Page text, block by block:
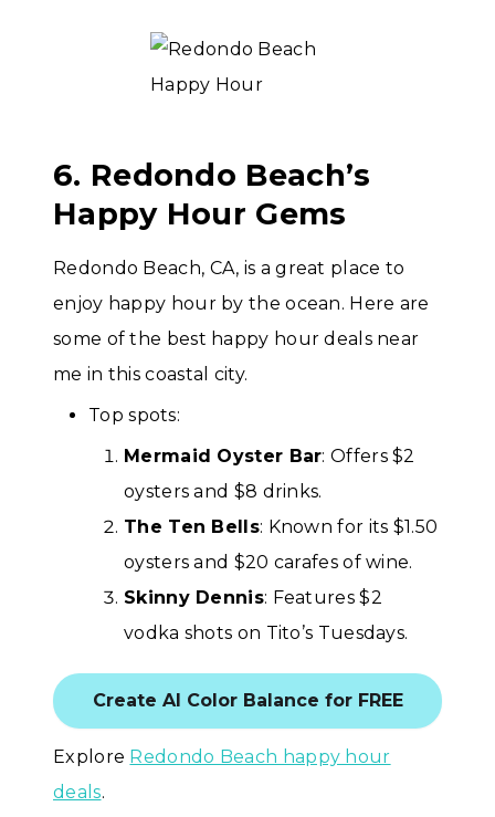
6. Redondo Beach’s
Happy Hour Gems
Redondo Beach, CA, is a great place to
enjoy happy hour by the ocean. Here are
some of the best happy hour deals near
me in this coastal city.
Top spots:
Mermaid Oyster Bar: Offers $2
oysters and $8 drinks.
The Ten Bells: Known for its $1.50
oysters and $20 carafes of wine.
Skinny Dennis: Features $2
vodka shots on Tito’s Tuesdays.
Create AI Color Balance for FREE
Explore Redondo Beach happy hour
deals.